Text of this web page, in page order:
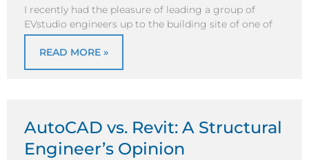
I recently had the pleasure of leading a group of
EVstudio engineers up to the building site of one of
READ MORE »
AutoCAD vs. Revit: A Structural
Engineer’s Opinion